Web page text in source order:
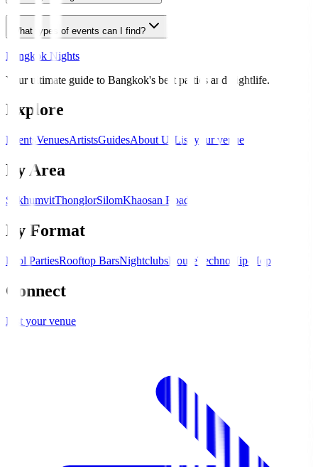
What types of events can I find?
Bangkok Nights
Your ultimate guide to Bangkok's best parties and nightlife.
Explore
Events VenuesArtistsGuidesAbout Us List your venue
By Area
SukhumvitThonglorSilomKhaosan Road
By Format
Pool PartiesRooftop BarsNightclubsHouseTechno Hip-Hop
Connect
List your venue